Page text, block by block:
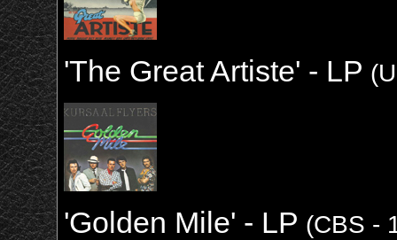
'The Great Artiste' - LP
'Golden Mile' - LP (CBS -